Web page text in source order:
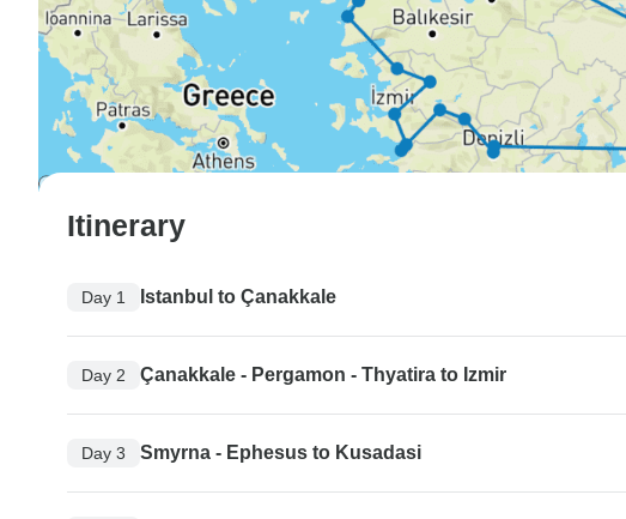
Itinerary
Day 1 Istanbul to Çanakkale
Day 2 Çanakkale - Pergamon - Thyatira to Izmir
Day 3 Smyrna - Ephesus to Kusadasi